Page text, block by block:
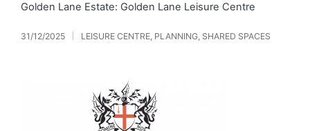
Golden Lane Estate: Golden Lane Leisure Centre
31/12/2025
Posted
LEISURE CENTRE PLANNING SHARED SPACES